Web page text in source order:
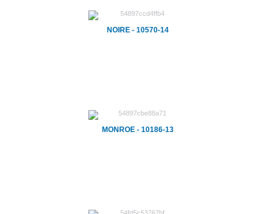
NOIRE - 10570-14
MONROE - 10186-13